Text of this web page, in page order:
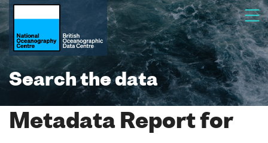
Search the data
Metadata Report for